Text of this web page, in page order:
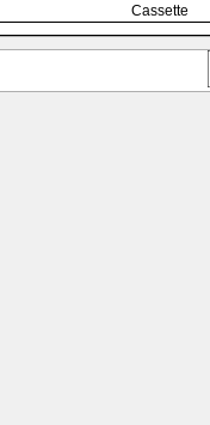
Cassette